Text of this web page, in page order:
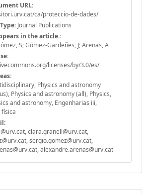
URL:
ca/proteccio-de-dades/
Journal Publications
in the article.:
S; Gómez-Gardeñes, J; Arenas, A
licenses/by/3.0/es/
Physics and astronomy
Physics and astronomy (all), Physics,
and astronomy, Engenharias iii,
clara.granell@urv.cat,
sergio.gomez@urv.cat,
alexandre.arenas@urv.cat